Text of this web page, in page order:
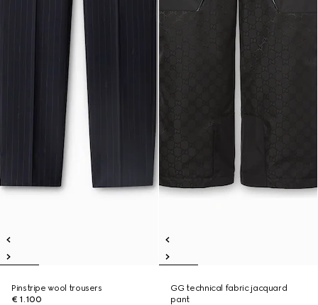
Pinstripe wool trousers
€ 1.100
GG technical fabric jacquard
pant